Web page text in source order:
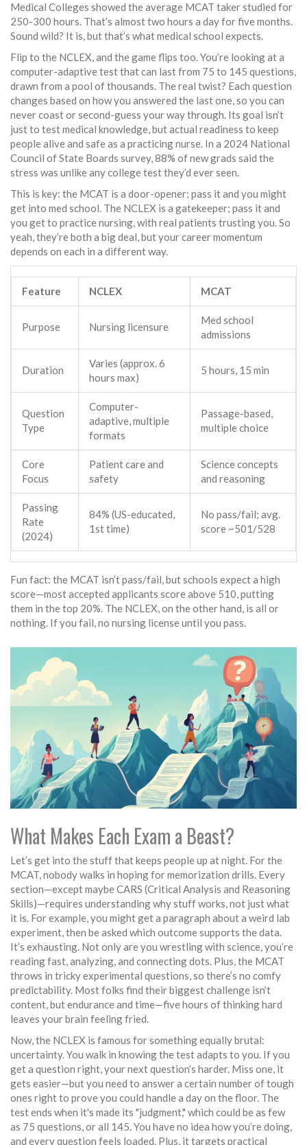
Medical Colleges showed the average MCAT taker studied for
250-300 hours. That’s almost two hours a day for five months.
Sound wild? It is, but that’s what medical school expects.
Flip to the NCLEX, and the game flips too. You’re looking at a
computer-adaptive test that can last from 75 to 145 questions,
drawn from a pool of thousands. The real twist? Each question
changes based on how you answered the last one, so you can
never coast or second-guess your way through. Its goal isn’t
just to test medical knowledge, but actual readiness to keep
people alive and safe as a practicing nurse. In a 2024 National
Council of State Boards survey, 88% of new grads said the
stress was unlike any college test they’d ever seen.
This is key: the MCAT is a door-opener; pass it and you might
get into med school. The NCLEX is a gatekeeper; pass it and
you get to practice nursing, with real patients trusting you. So
yeah, they’re both a big deal, but your career momentum
depends on each in a different way.
Feature NCLEX MCAT
Purpose Nursing licensure
Med school
admissions
Duration
Varies (approx. 6
hours max)
5 hours, 15 min
Question
Type
Computer-
adaptive, multiple
formats
Passage-based,
multiple choice
Core
Focus
Patient care and
safety
Science concepts
and reasoning
Passing
Rate
(2024)
84% (US-educated,
1st time)
No pass/fail; avg.
score ~501/528
Fun fact: the MCAT isn’t pass/fail, but schools expect a high
score—most accepted applicants score above 510, putting
them in the top 20%. The NCLEX, on the other hand, is all or
nothing. If you fail, no nursing license until you pass.
What Makes Each Exam a Beast?
Let’s get into the stuff that keeps people up at night. For the
MCAT, nobody walks in hoping for memorization drills. Every
section—except maybe CARS (Critical Analysis and Reasoning
Skills)—requires understanding why stuff works, not just what
it is. For example, you might get a paragraph about a weird lab
experiment, then be asked which outcome supports the data.
It’s exhausting. Not only are you wrestling with science, you’re
reading fast, analyzing, and connecting dots. Plus, the MCAT
throws in tricky experimental questions, so there’s no comfy
predictability. Most folks find their biggest challenge isn’t
content, but endurance and time—five hours of thinking hard
leaves your brain feeling fried.
Now, the NCLEX is famous for something equally brutal:
uncertainty. You walk in knowing the test adapts to you. If you
get a question right, your next question’s harder. Miss one, it
gets easier—but you need to answer a certain number of tough
ones right to prove you could handle a day on the floor. The
test ends when it's made its "judgment," which could be as few
as 75 questions, or all 145. You have no idea how you’re doing,
and every question feels loaded. Plus, it targets practical